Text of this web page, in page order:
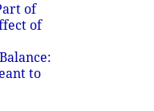
of
of
to